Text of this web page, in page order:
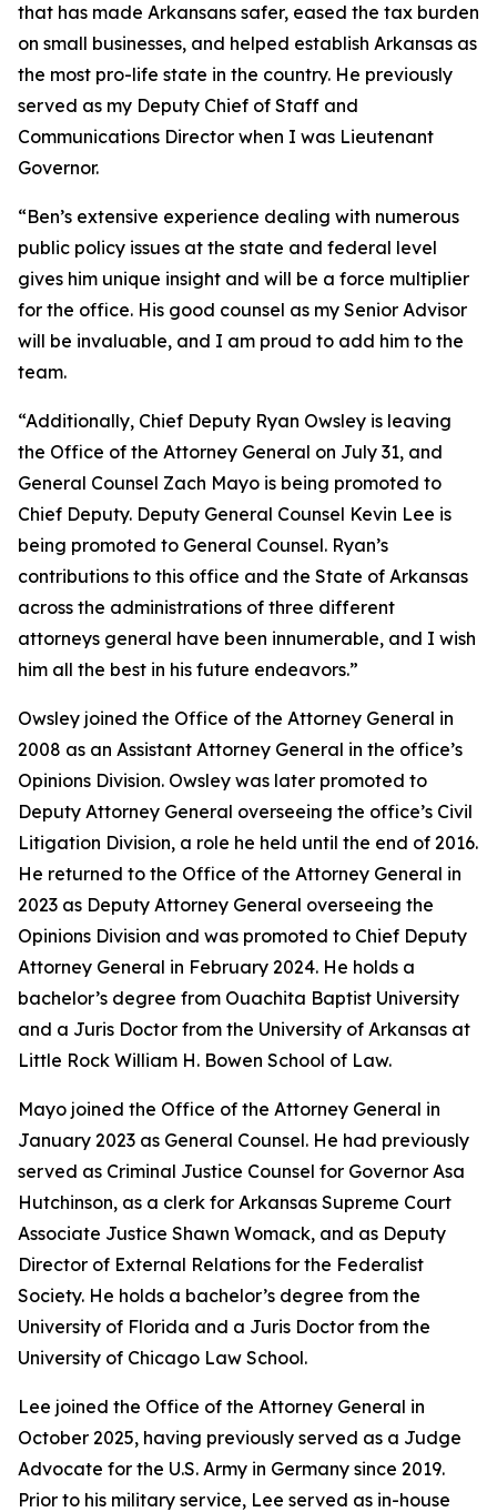
that has made Arkansans safer, eased the tax burden
on small businesses, and helped establish Arkansas as
the most pro-life state in the country. He previously
served as my Deputy Chief of Staff and
Communications Director when I was Lieutenant
Governor.
“Ben’s extensive experience dealing with numerous
public policy issues at the state and federal level
gives him unique insight and will be a force multiplier
for the office. His good counsel as my Senior Advisor
will be invaluable, and I am proud to add him to the
team.
“Additionally, Chief Deputy Ryan Owsley is leaving
the Office of the Attorney General on July 31, and
General Counsel Zach Mayo is being promoted to
Chief Deputy. Deputy General Counsel Kevin Lee is
being promoted to General Counsel. Ryan’s
contributions to this office and the State of Arkansas
across the administrations of three different
attorneys general have been innumerable, and I wish
him all the best in his future endeavors.”
Owsley joined the Office of the Attorney General in
2008 as an Assistant Attorney General in the office’s
Opinions Division. Owsley was later promoted to
Deputy Attorney General overseeing the office’s Civil
Litigation Division, a role he held until the end of 2016.
He returned to the Office of the Attorney General in
2023 as Deputy Attorney General overseeing the
Opinions Division and was promoted to Chief Deputy
Attorney General in February 2024. He holds a
bachelor’s degree from Ouachita Baptist University
and a Juris Doctor from the University of Arkansas at
Little Rock William H. Bowen School of Law.
Mayo joined the Office of the Attorney General in
January 2023 as General Counsel. He had previously
served as Criminal Justice Counsel for Governor Asa
Hutchinson, as a clerk for Arkansas Supreme Court
Associate Justice Shawn Womack, and as Deputy
Director of External Relations for the Federalist
Society. He holds a bachelor’s degree from the
University of Florida and a Juris Doctor from the
University of Chicago Law School.
Lee joined the Office of the Attorney General in
October 2025, having previously served as a Judge
Advocate for the U.S. Army in Germany since 2019.
Prior to his military service, Lee served as in-house